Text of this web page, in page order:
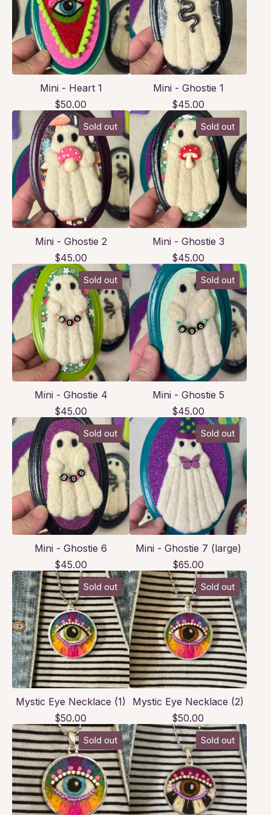
Mini - Heart 1
$50.00
Mini - Ghostie 1
$45.00
Sold out
Mini - Ghostie 2
$45.00
Sold out
Mini - Ghostie 3
$45.00
Sold out
Mini - Ghostie 4
$45.00
Sold out
Mini - Ghostie 5
$45.00
Sold out
Mini - Ghostie 6
$45.00
Sold out
Mini - Ghostie 7 (large)
$65.00
Sold out
Mystic Eye Necklace (1)
$50.00
Sold out
Mystic Eye Necklace (2)
$50.00
Sold out Sold out